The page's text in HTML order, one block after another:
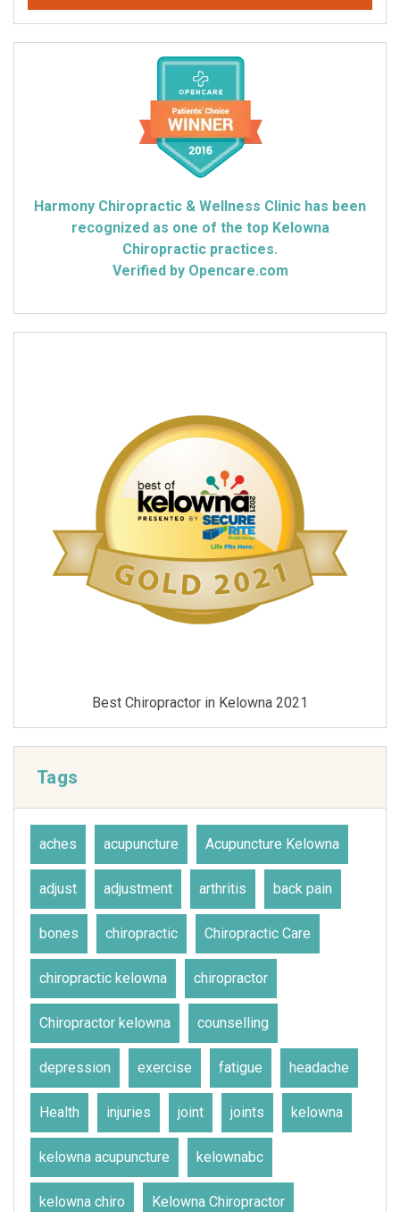
Harmony Chiropractic & Wellness Clinic has been
recognized as one of the top Kelowna
Chiropractic practices.
Verified by Opencare.com
Best Chiropractor in Kelowna 2021
Tags
aches acupuncture Acupuncture Kelowna
adjust adjustment arthritis back pain
bones chiropractic Chiropractic Care
chiropractic kelowna chiropractor
Chiropractor kelowna counselling
depression exercise fatigue headache
Health injuries joint joints kelowna
kelowna acupuncture kelownabc
kelowna chiro Kelowna Chiropractor